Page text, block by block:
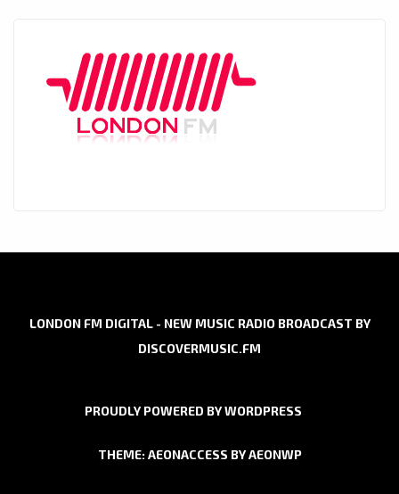
LONDON FM DIGITAL - NEW MUSIC RADIO BROADCAST BY
DISCOVERMUSIC.FM
PROUDLY POWERED BY WORDPRESS
THEME: AEONACCESS BYAEONWP